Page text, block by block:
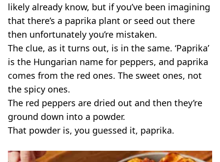
likely already know, but if you’ve been imagining
that there’s a paprika plant or seed out there
then unfortunately you’re mistaken.
The clue, as it turns out, is in the same. ‘Paprika’
is the Hungarian name for peppers, and paprika
comes from the red ones. The sweet ones, not
the spicy ones.
The red peppers are dried out and then they’re
ground down into a powder.
That powder is, you guessed it, paprika.